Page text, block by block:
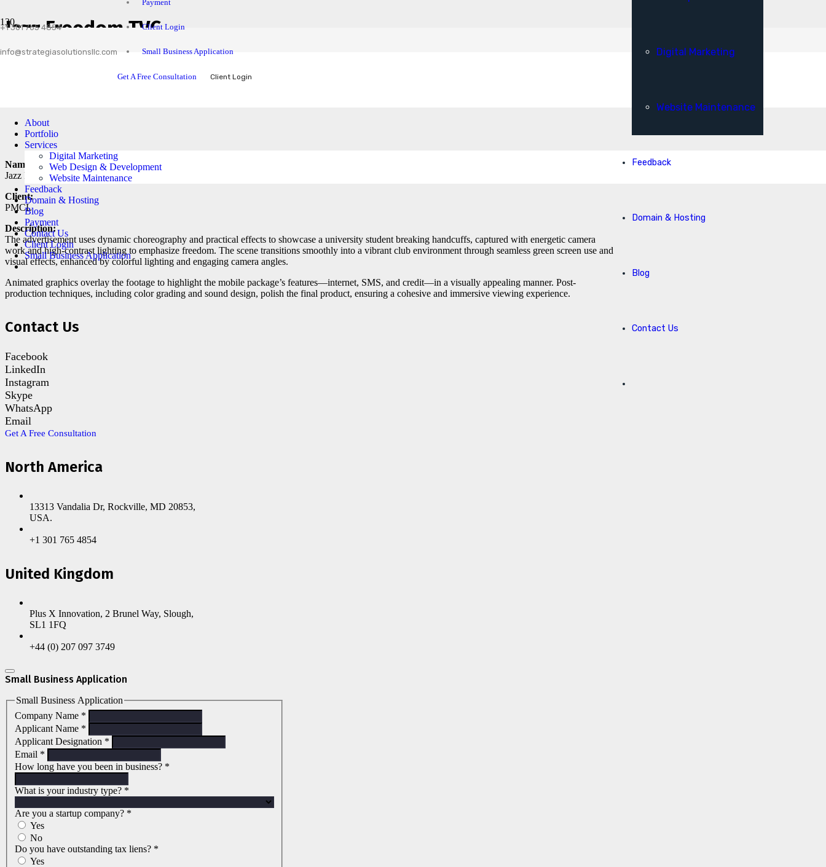
+1 301 765 4854
info@strategiasolutionsllc.com
Payment
Client Login
Small Business Application
Get A Free Consultation Client Login
Digital Marketing
Website Maintenance
Feedback
Domain & Hosting
Blog
Contact Us
About
Portfolio
Services
Digital Marketing
Web Design & Development
Website Maintenance
Feedback
Domain & Hosting
Blog
Payment
Contact Us
Client Login
Small Business Application
Jazz Freedom TVC
Name:
Jazz Freedom TVC
Client:
PMCL
Description:
The advertisement uses dynamic choreography and practical effects to showcase a university student breaking handcuffs, captured with energetic camera
work and high-contrast lighting to emphasize freedom. The scene transitions smoothly into a vibrant club environment through seamless green screen use and
visual effects, enhanced by colorful lighting and engaging camera angles.
Animated graphics overlay the footage to highlight the mobile package’s features—internet, SMS, and credit—in a visually appealing manner. Post-
production techniques, including color grading and sound design, polish the final product, ensuring a cohesive and immersive viewing experience.
Contact Us
Facebook
LinkedIn
Instagram
Skype
WhatsApp
Email
Get A Free Consultation
North America
13313 Vandalia Dr, Rockville, MD 20853,
USA.
+1 301 765 4854
United Kingdom
Plus X Innovation, 2 Brunel Way, Slough,
SL1 1FQ
+44 (0) 207 097 3749
Small Business Application
Small Business Application
Company Name *
Applicant Name *
Applicant Designation *
Email *
How long have you been in business? *
What is your industry type? *
Are you a startup company? *
Yes
No
Do you have outstanding tax liens? *
Yes